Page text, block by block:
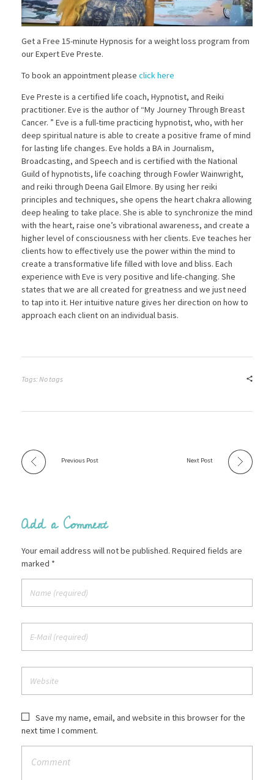
Get a Free 15-minute Hypnosis for a weight loss program from
our Expert Eve Preste.
To book an appointment please click here
Eve Preste is a certified life coach, Hypnotist, and Reiki
practitioner. Eve is the author of “My Journey Through Breast
Cancer. ” Eve is a full-time practicing hypnotist, who, with her
deep spiritual nature is able to create a positive frame of mind
for lasting life changes. Eve holds a BA in Journalism,
Broadcasting, and Speech and is certified with the National
Guild of hypnotists, life coaching through Fowler Wainwright,
and reiki through Deena Gail Elmore. By using her reiki
principles and techniques, she opens the heart chakra allowing
deep healing to take place. She is able to synchronize the mind
with the heart, raise one’s vibrational awareness, and create a
higher level of consciousness with her clients. Eve teaches her
clients how to effectively use the power within the mind to
create a transformative life filled with love and bliss. Each
experience with Eve is very positive and life-changing. She
states that we are all created for greatness and we just need
to tap into it. Her intuitive nature gives her direction on how to
approach each client on an individual basis.
Tags: No tags
Previous Post Next Post
Add a Comment
Your email address will not be published. Required fields are
marked *
Save my name, email, and website in this browser for the
next time I comment.